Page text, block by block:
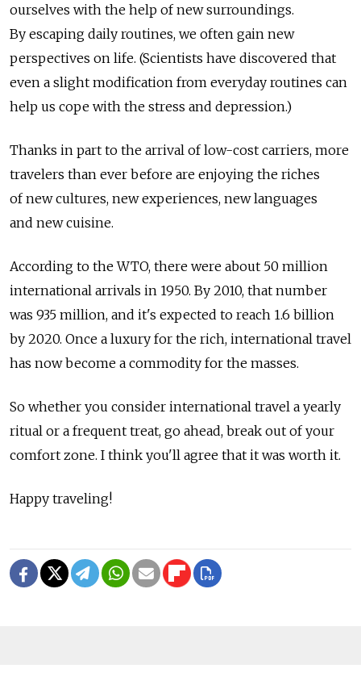
ourselves with the help of new surroundings.
By escaping daily routines, we often gain new
perspectives on life. (Scientists have discovered that
even a slight modification from everyday routines can
help us cope with the stress and depression.)
Thanks in part to the arrival of low-cost carriers, more
travelers than ever before are enjoying the riches
of new cultures, new experiences, new languages
and new cuisine.
According to the WTO, there were about 50 million
international arrivals in 1950. By 2010, that number
was 935 million, and it's expected to reach 1.6 billion
by 2020. Once a luxury for the rich, international travel
has now become a commodity for the masses.
So whether you consider international travel a yearly
ritual or a frequent treat, go ahead, break out of your
comfort zone. I think you'll agree that it was worth it.
Happy traveling!